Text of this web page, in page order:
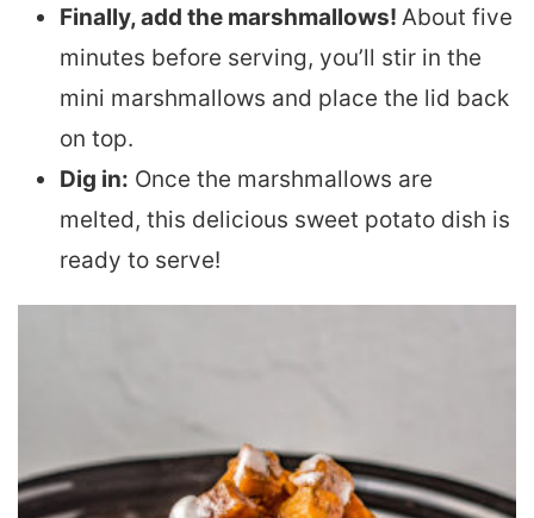
Finally, add the marshmallows! About five
minutes before serving, you’ll stir in the
mini marshmallows and place the lid back
on top.
Dig in: Once the marshmallows are
melted, this delicious sweet potato dish is
ready to serve!